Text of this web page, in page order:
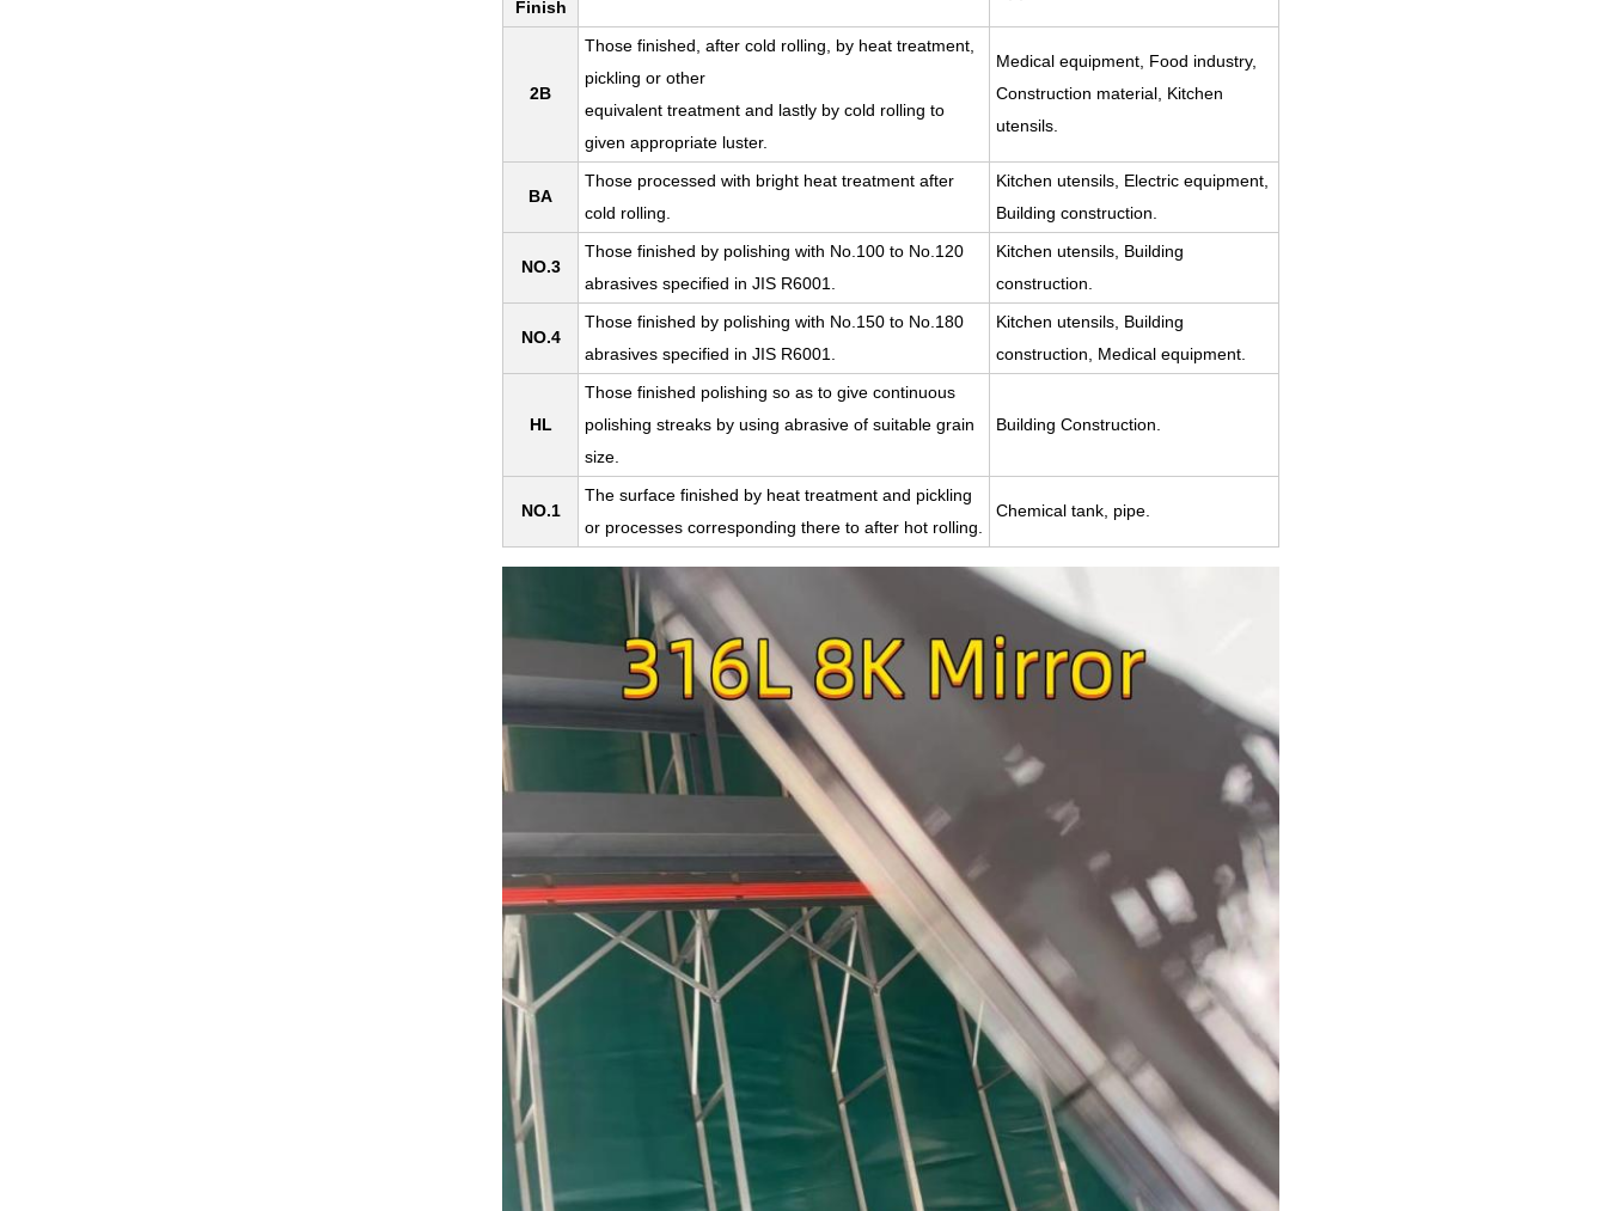
Finish
2B
Those finished, after cold rolling, by heat treatment,
pickling or other
equivalent treatment and lastly by cold rolling to
given appropriate luster.
Medical equipment, Food industry,
Construction material, Kitchen
utensils.
BA
Those processed with bright heat treatment after
cold rolling.
Kitchen utensils, Electric equipment,
Building construction.
NO.3
Those finished by polishing with No.100 to No.120
abrasives specified in JIS R6001.
Kitchen utensils, Building
construction.
NO.4
Those finished by polishing with No.150 to No.180
abrasives specified in JIS R6001.
Kitchen utensils, Building
construction, Medical equipment.
HL
Those finished polishing so as to give continuous
polishing streaks by using abrasive of suitable grain
size.
Building Construction.
NO.1
The surface finished by heat treatment and pickling
or processes corresponding there to after hot rolling.
Chemical tank, pipe.